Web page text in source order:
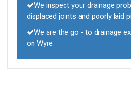
We inspect your drainage
displaced joints and poorly laid
We are the go - to drainage
on Wyre